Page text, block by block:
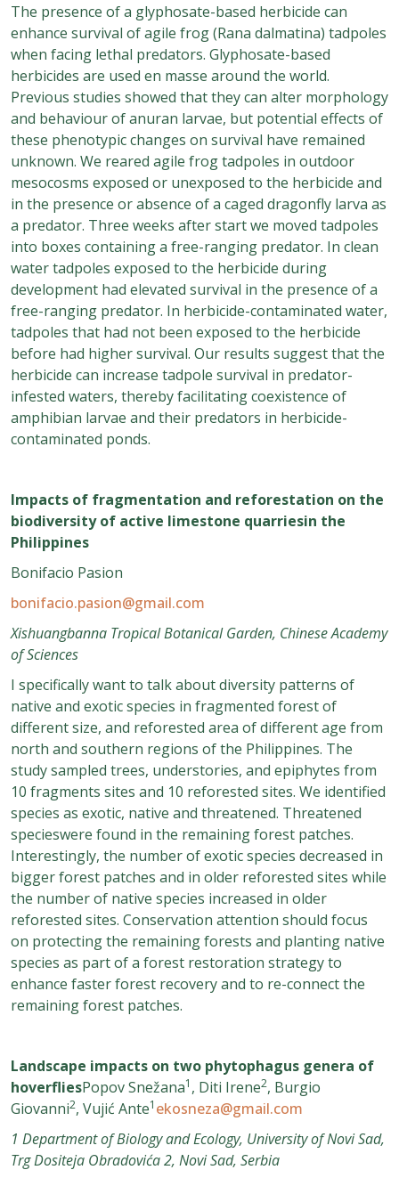
The presence of a glyphosate-based herbicide can
enhance survival of agile frog (Rana dalmatina) tadpoles
when facing lethal predators. Glyphosate-based
herbicides are used en masse around the world.
Previous studies showed that they can alter morphology
and behaviour of anuran larvae, but potential effects of
these phenotypic changes on survival have remained
unknown. We reared agile frog tadpoles in outdoor
mesocosms exposed or unexposed to the herbicide and
in the presence or absence of a caged dragonfly larva as
a predator. Three weeks after start we moved tadpoles
into boxes containing a free-ranging predator. In clean
water tadpoles exposed to the herbicide during
development had elevated survival in the presence of a
free-ranging predator. In herbicide-contaminated water,
tadpoles that had not been exposed to the herbicide
before had higher survival. Our results suggest that the
herbicide can increase tadpole survival in predator-
infested waters, thereby facilitating coexistence of
amphibian larvae and their predators in herbicide-
contaminated ponds.
Impacts of fragmentation and reforestation on the
biodiversity of active limestone quarriesin the
Philippines
Bonifacio Pasion
bonifacio.pasion@gmail.com
Xishuangbanna Tropical Botanical Garden, Chinese Academy
of Sciences
I specifically want to talk about diversity patterns of
native and exotic species in fragmented forest of
different size, and reforested area of different age from
north and southern regions of the Philippines. The
study sampled trees, understories, and epiphytes from
10 fragments sites and 10 reforested sites. We identified
species as exotic, native and threatened. Threatened
specieswere found in the remaining forest patches.
Interestingly, the number of exotic species decreased in
bigger forest patches and in older reforested sites while
the number of native species increased in older
reforested sites. Conservation attention should focus
on protecting the remaining forests and planting native
species as part of a forest restoration strategy to
enhance faster forest recovery and to re-connect the
remaining forest patches.
Landscape impacts on two phytophagus genera of
hoverfliesPopov Snežana1 , Diti Irene2, Burgio
Giovanni2, Vujić Ante1 ekosneza@gmail.com
1 Department of Biology and Ecology, University of Novi Sad,
Trg Dositeja Obradovića 2, Novi Sad, Serbia